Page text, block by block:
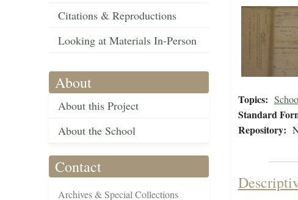
Citations & Reproductions
Looking at Materials In-Person
About
About this Project
About the School
Contact
Archives & Special Collections
Topics:
Standard
Repository: